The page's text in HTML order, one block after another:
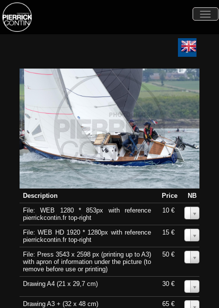
Description Price
NB
File: WEB 1280 * 853px with reference
pierrickcontin.fr top-right
10 €
File: WEB HD 1920 * 1280px with reference
pierrickcontin.fr top-right
15 €
File: Press 3543 x 2598 px (printing up to A3)
with apron of information under the picture (to
remove before use or printing)
50 €
Drawing A4 (21 x 29,7 cm) 30 €
Drawing A3 + (32 x 48 cm) 65 €